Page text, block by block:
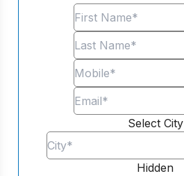
Select City
Hidden